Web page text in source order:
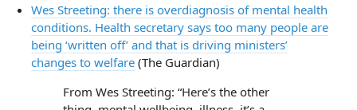
Wes Streeting: there is overdiagnosis of mental health
conditions. Health secretary says too many people are
being ‘written off’ and that is driving ministers’
changes to welfare(The Guardian)
From Wes Streeting: “Here’s the other